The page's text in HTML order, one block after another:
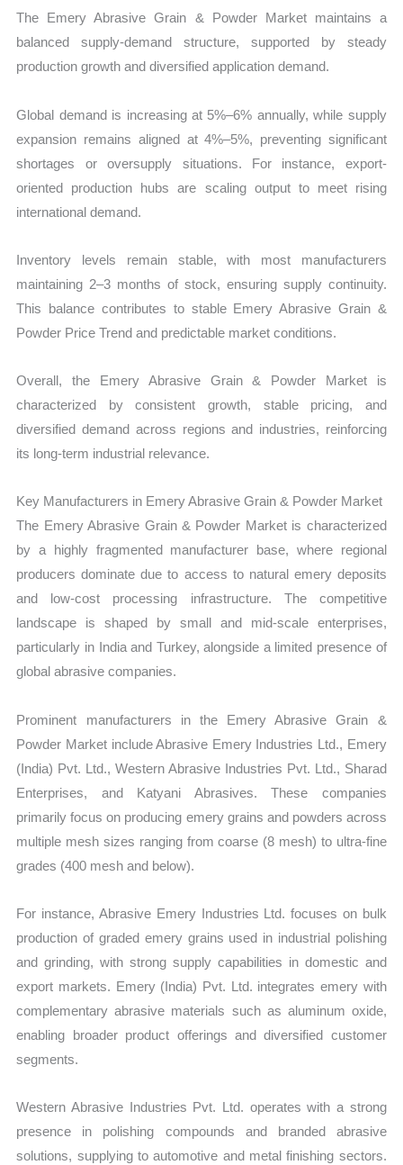
The Emery Abrasive Grain & Powder Market maintains a
balanced supply-demand structure, supported by steady
production growth and diversified application demand.
Global demand is increasing at 5%–6% annually, while supply
expansion remains aligned at 4%–5%, preventing significant
shortages or oversupply situations. For instance, export-
oriented production hubs are scaling output to meet rising
international demand.
Inventory levels remain stable, with most manufacturers
maintaining 2–3 months of stock, ensuring supply continuity.
This balance contributes to stable Emery Abrasive Grain &
Powder Price Trend and predictable market conditions.
Overall, the Emery Abrasive Grain & Powder Market is
characterized by consistent growth, stable pricing, and
diversified demand across regions and industries, reinforcing
its long-term industrial relevance.
Key Manufacturers in Emery Abrasive Grain & Powder Market
The Emery Abrasive Grain & Powder Market is characterized
by a highly fragmented manufacturer base, where regional
producers dominate due to access to natural emery deposits
and low-cost processing infrastructure. The competitive
landscape is shaped by small and mid-scale enterprises,
particularly in India and Turkey, alongside a limited presence of
global abrasive companies.
Prominent manufacturers in the Emery Abrasive Grain &
Powder Market include Abrasive Emery Industries Ltd., Emery
(India) Pvt. Ltd., Western Abrasive Industries Pvt. Ltd., Sharad
Enterprises, and Katyani Abrasives. These companies
primarily focus on producing emery grains and powders across
multiple mesh sizes ranging from coarse (8 mesh) to ultra-fine
grades (400 mesh and below).
For instance, Abrasive Emery Industries Ltd. focuses on bulk
production of graded emery grains used in industrial polishing
and grinding, with strong supply capabilities in domestic and
export markets. Emery (India) Pvt. Ltd. integrates emery with
complementary abrasive materials such as aluminum oxide,
enabling broader product offerings and diversified customer
segments.
Western Abrasive Industries Pvt. Ltd. operates with a strong
presence in polishing compounds and branded abrasive
solutions, supplying to automotive and metal finishing sectors.